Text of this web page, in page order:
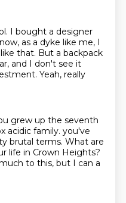
I bought a designer
as a dyke like me, I
that. But a backpack
and I don't see it
Yeah, really
grew up the seventh
acidic family. you've
brutal terms. What are
life in Crown Heights?
to this, but I can a